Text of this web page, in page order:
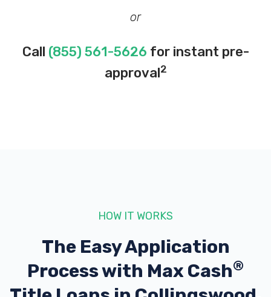
or
Call (855) 561-5626 for instant pre-
approval2
HOW IT WORKS
The Easy Application
Process with Max Cash®